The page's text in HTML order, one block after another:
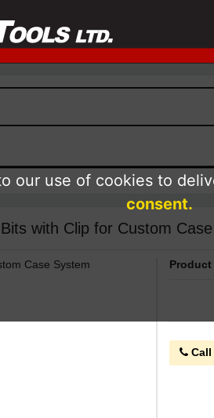
with Clip for Custom
Case System Product
our use of cookies to
consent.